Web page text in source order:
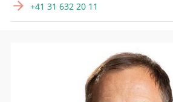
+41 31 632 20 11